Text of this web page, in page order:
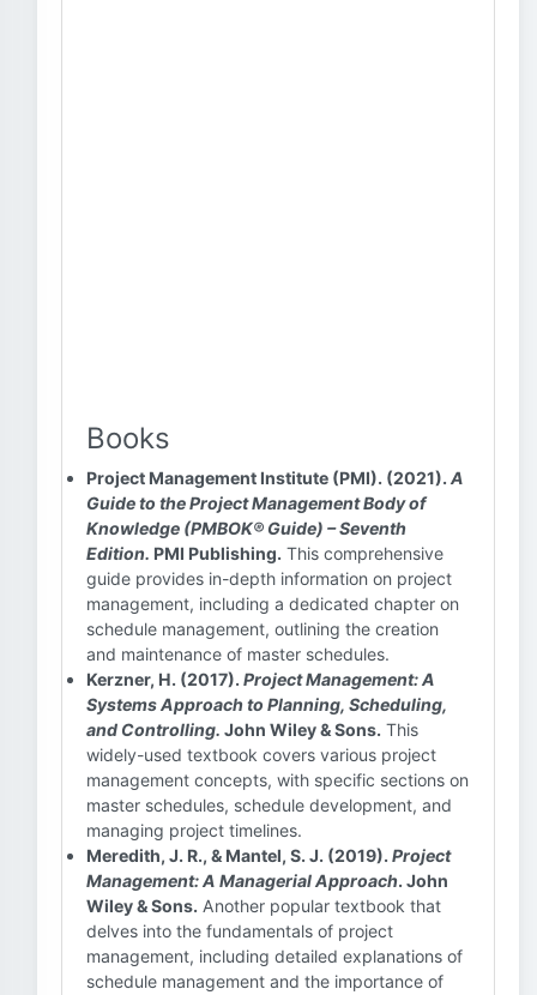
Books
Project Management Institute (PMI). (2021). A
Guide to the Project Management Body of
Knowledge (PMBOK® Guide) – Seventh
Edition. PMI Publishing. This comprehensive
guide provides in-depth information on project
management, including a dedicated chapter on
schedule management, outlining the creation
and maintenance of master schedules.
Kerzner, H. (2017). Project Management: A
Systems Approach to Planning, Scheduling,
and Controlling. John Wiley & Sons. This
widely-used textbook covers various project
management concepts, with specific sections on
master schedules, schedule development, and
managing project timelines.
Meredith, J. R., & Mantel, S. J. (2019). Project
Management: A Managerial Approach. John
Wiley & Sons. Another popular textbook that
delves into the fundamentals of project
management, including detailed explanations of
schedule management and the importance of